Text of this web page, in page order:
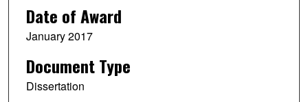
Date of Award
January 2017
Document Type
Dissertation